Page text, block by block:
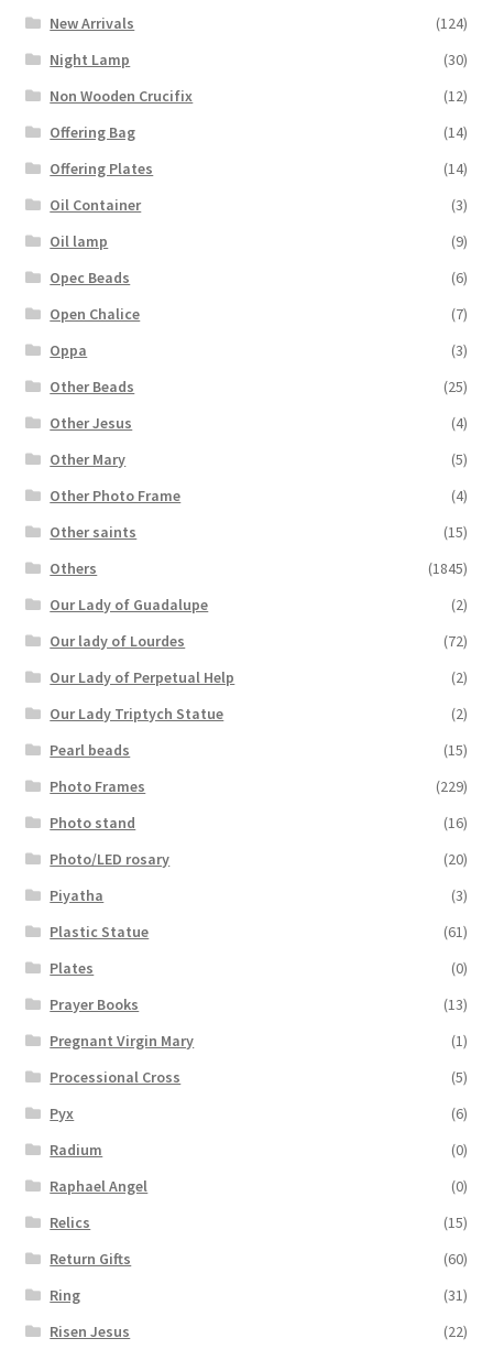
New Arrivals
(124)
Night Lamp
(30)
Non Wooden Crucifix
(12)
Offering Bag
(14)
Offering Plates
(14)
Oil Container
(3)
Oil lamp
(9)
Opec Beads
(6)
Open Chalice
(7)
Oppa
(3)
Other Beads
(25)
Other Jesus
(4)
Other Mary
(5)
Other Photo Frame
(4)
Other saints
(15)
Others
(1845)
Our Lady of Guadalupe
(2)
Our lady of Lourdes
(72)
Our Lady of Perpetual Help
(2)
Our Lady Triptych Statue
(2)
Pearl beads
(15)
Photo Frames
(229)
Photo stand
(16)
Photo/LED rosary
(20)
Piyatha
(3)
Plastic Statue
(61)
Plates
(0)
Prayer Books
(13)
Pregnant Virgin Mary
(1)
Processional Cross
(5)
Pyx
(6)
Radium
(0)
Raphael Angel
(0)
Relics
(15)
Return Gifts
(60)
Ring
(31)
Risen Jesus
(22)